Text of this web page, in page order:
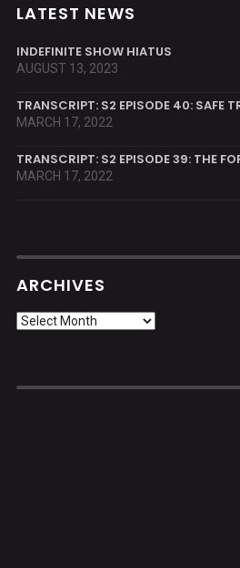
LATEST NEWS
INDEFINITE SHOW HIATUS
AUGUST 13, 2023
TRANSCRIPT: S2 EPISODE 40: SAFE
MARCH 17, 2022
TRANSCRIPT: S2 EPISODE 39: THE
MARCH 17, 2022
ARCHIVES
Archives